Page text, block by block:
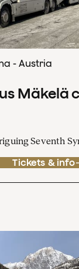
- Austria
Mäkelä
Seventh
Tickets & info